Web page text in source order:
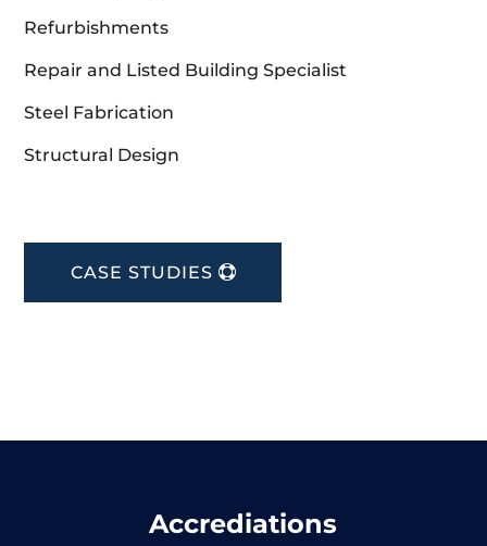
Refurbishments
Repair and Listed Building Specialist
Steel Fabrication
Structural Design
CASE STUDIES
Accrediations